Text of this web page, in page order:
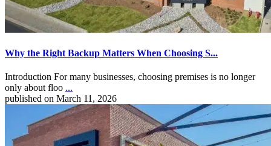
Why the Right Backup Matters When Choosing S...
Introduction For many businesses, choosing premises is no longer
only about floo ...
published on March 11, 2026